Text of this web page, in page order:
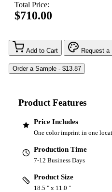
Total Price:
$710.00
Add to Cart Request a
Product Features
Price Includes
One color imprint in one
Production Time
7-12 Business Days
Product Size
18.5 " x 11.0 "